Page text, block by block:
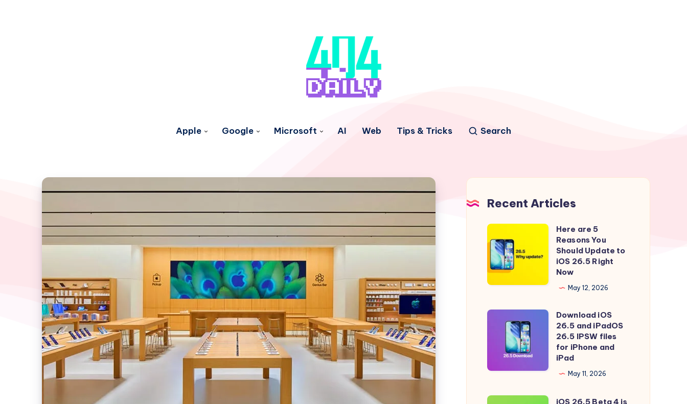
Apple Google Microsoft AI Web Tips & Tricks Search
Recent Articles
Here
are
5
Reasons
You
Update
26.5
Right
Here are 5
Reasons You
Should Update to
iOS 26.5 Right
Now
May 12, 2026
Download
iPadOS
IPSW
Download iOS
26.5 and iPadOS
26.5 IPSW files
for iPhone and
iPad
May 11, 2026
iOS
iOS 26.5 Beta 4 is